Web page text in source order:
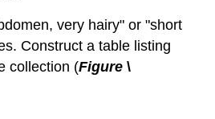
very hairy" or "short
Construct a table listing
collection (Figure \